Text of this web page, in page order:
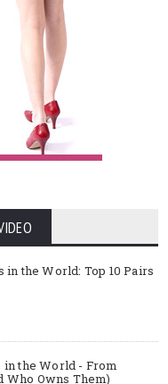
the World: Top 10 Pairs
the World - From
Who Owns Them)